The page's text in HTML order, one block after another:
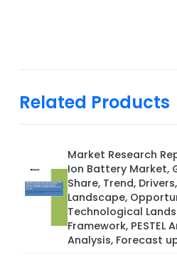
Related Products
Market Research
Ion Battery Market,
Share, Trend,
Landscape,
Technological
Framework, PESTEL
Analysis, Forecast